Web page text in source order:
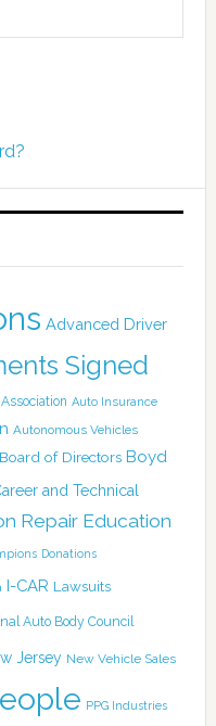
Advanced Driver
Signed
Auto Insurance
Autonomous Vehicles
Board of Directors Boyd
and Technical
Repair Education
Donations
I-CAR Lawsuits
Auto Body Council
Jersey New Vehicle Sales
PPG Industries